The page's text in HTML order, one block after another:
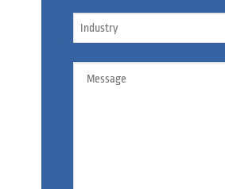
Industry
Message